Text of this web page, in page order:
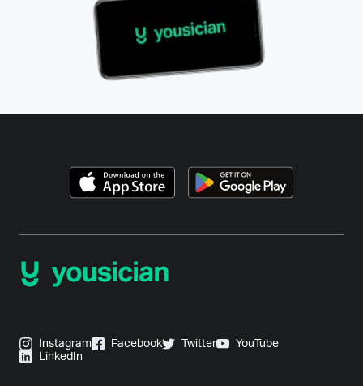
Instagram Facebook Twitter
YouTube
LinkedIn